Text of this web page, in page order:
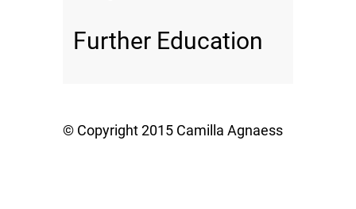
Further Education
© Copyright 2015 Camilla Agnaess